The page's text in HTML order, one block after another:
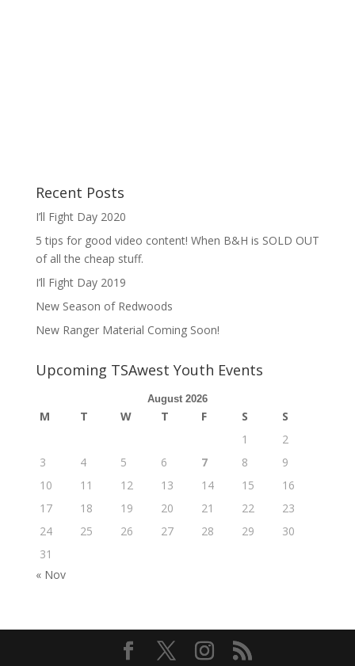
Recent Posts
I’ll Fight Day 2020
5 tips for good video content! When B&H is SOLD OUT
of all the cheap stuff.
I’ll Fight Day 2019
New Season of Redwoods
New Ranger Material Coming Soon!
Upcoming TSAwest Youth Events
August 2026
M T W T F S
S
1
2
3
4 5 6 7 8
9
10
11 12 13 14 15
16
17
18 19 20 21 22
23
24
25 26 27 28 29
30
31
« Nov